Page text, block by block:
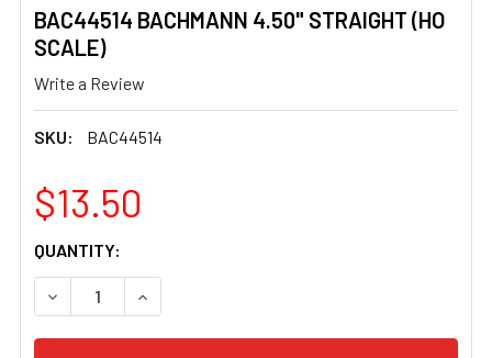
BAC44514 BACHMANN 4.50" STRAIGHT (HO
SCALE)
Write a Review
SKU: BAC44514
$13.50
CURRENT
STOCK:
QUANTITY:
DECREASE QUANTITY OF BAC44514 BACHMANN 4.50"
INCREASE QUANTITY OF BAC44514